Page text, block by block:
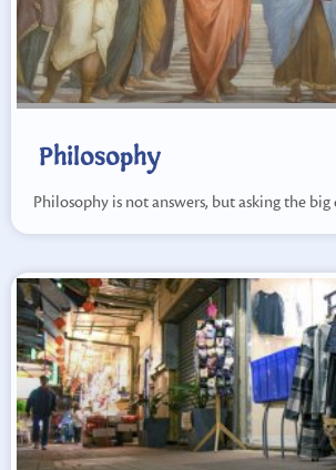
Philosophy
Philosophy is not answers, but asking the